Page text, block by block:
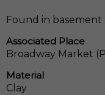
Found in basement
Associated Place
Broadway Market
Material
Clay